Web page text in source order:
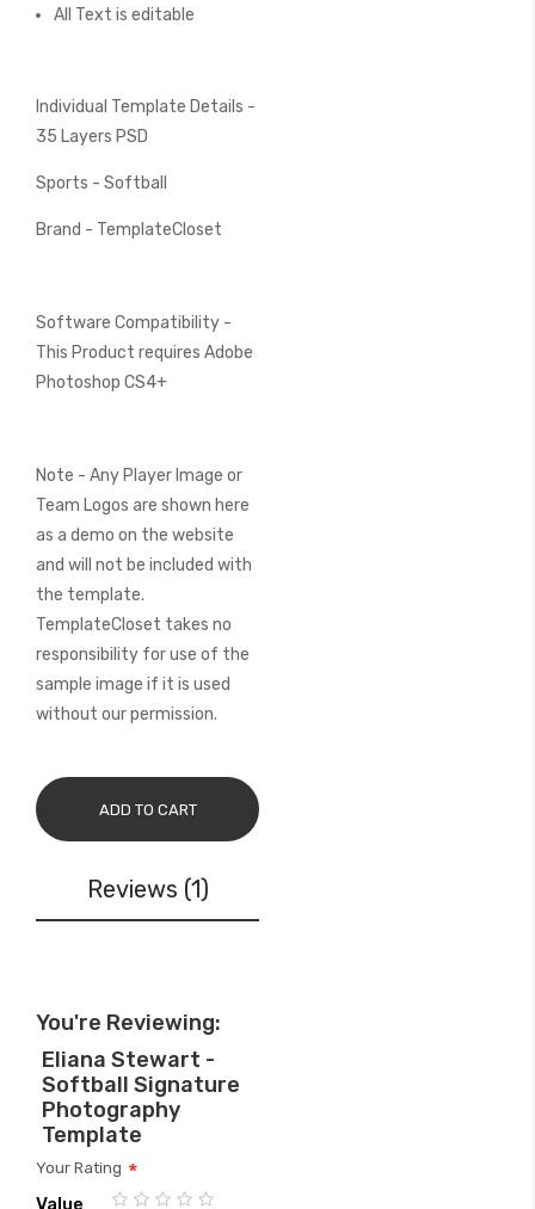
All Text is editable
Individual Template Details -
35 Layers PSD
Sports - Softball
Brand - TemplateCloset
Software Compatibility -
This Product requires Adobe
Photoshop CS4+
Note - Any Player Image or
Team Logos are shown here
as a demo on the website
and will not be included with
the template.
TemplateCloset takes no
responsibility for use of the
sample image if it is used
without our permission.
ADD TO CART
Reviews 1
You're Reviewing:
Eliana Stewart -
Softball Signature
Photography
Template
Your Rating
Value